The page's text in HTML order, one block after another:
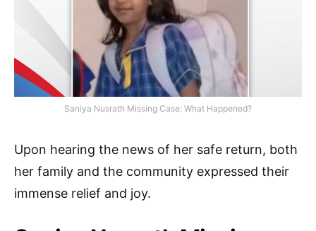
Saniya Nusrath Missing Case: What Happened?
Upon hearing the news of her safe return, both
her family and the community expressed their
immense relief and joy.